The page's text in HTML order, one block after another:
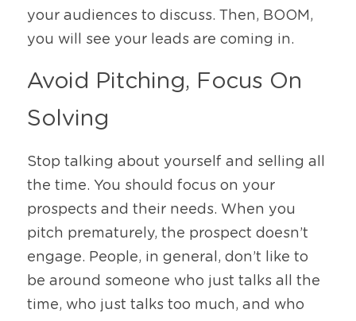
your audiences to discuss. Then, BOOM,
you will see your leads are coming in.
Avoid Pitching, Focus On
Solving
Stop talking about yourself and selling all
the time. You should focus on your
prospects and their needs. When you
pitch prematurely, the prospect doesn’t
engage. People, in general, don’t like to
be around someone who just talks all the
time, who just talks too much, and who